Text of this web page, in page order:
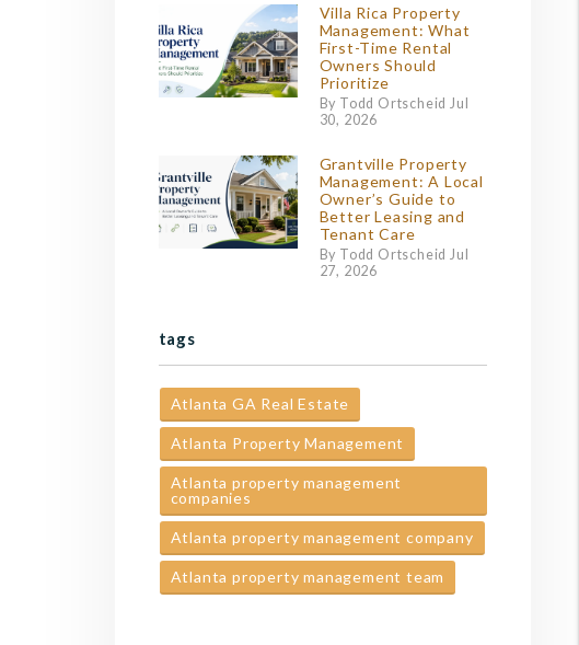
Villa Rica Property
Management: What
First-Time Rental
Owners Should
Prioritize
By Todd Ortscheid Jul
30, 2026
Grantville Property
Management: A Local
Owner’s Guide to
Better Leasing and
Tenant Care
By Todd Ortscheid Jul
27, 2026
tags
Atlanta GA Real Estate
Atlanta Property Management
Atlanta property management
companies
Atlanta property management company
Atlanta property management team